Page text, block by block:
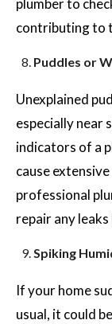
contributing to
Puddles or
Unexplained
especially near
indicators of a
cause
professional
repair any
Spiking
If your home
usual, it could